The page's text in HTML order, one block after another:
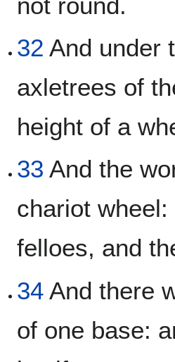
32 And under
axletrees of
height of a
33 And the
chariot
felloes, and
34 And there
of one base: